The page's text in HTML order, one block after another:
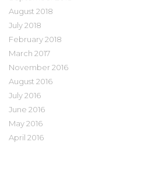
August 2018
July 2018
February 2018
March 2017
November 2016
August 2016
July 2016
June 2016
May 2016
April 2016